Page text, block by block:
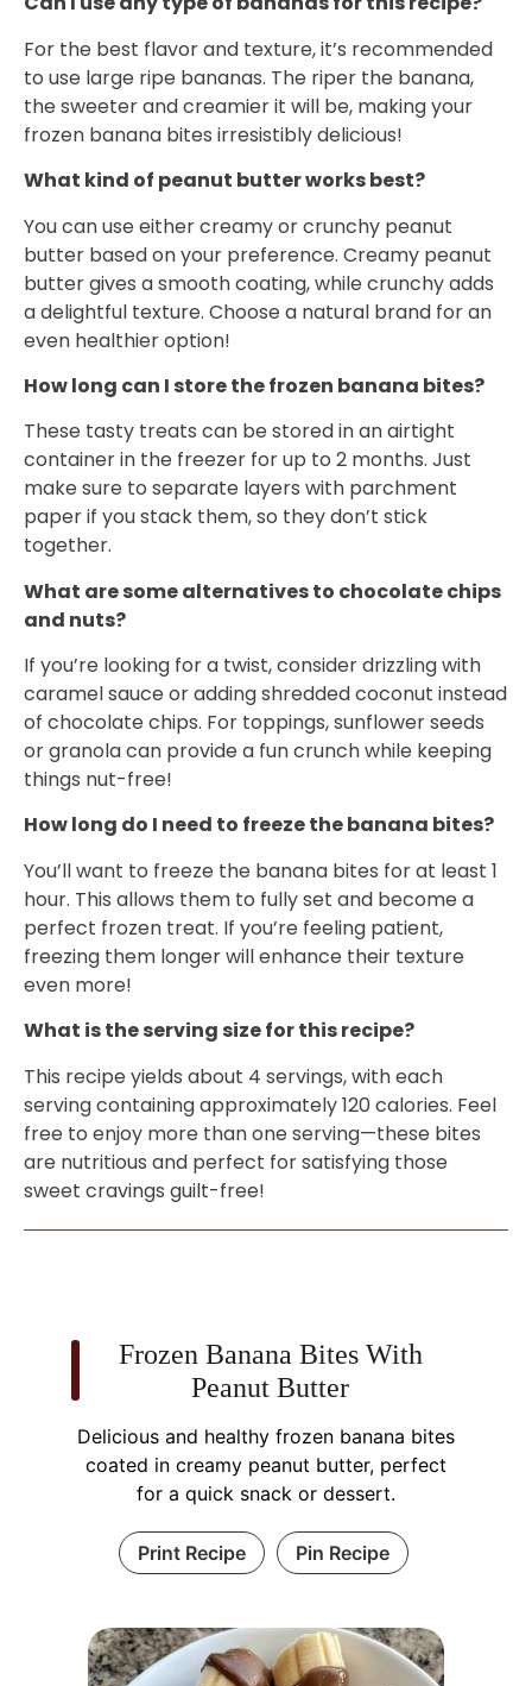
For the best flavor and texture, it’s recommended
to use large ripe bananas. The riper the banana,
the sweeter and creamier it will be, making your
frozen banana bites irresistibly delicious!
What kind of peanut butter works best?
You can use either creamy or crunchy peanut
butter based on your preference. Creamy peanut
butter gives a smooth coating, while crunchy adds
a delightful texture. Choose a natural brand for an
even healthier option!
How long can I store the frozen banana bites?
These tasty treats can be stored in an airtight
container in the freezer for up to 2 months. Just
make sure to separate layers with parchment
paper if you stack them, so they don’t stick
together.
What are some alternatives to chocolate chips
and nuts?
If you’re looking for a twist, consider drizzling with
caramel sauce or adding shredded coconut instead
of chocolate chips. For toppings, sunflower seeds
or granola can provide a fun crunch while keeping
things nut-free!
How long do I need to freeze the banana bites?
You’ll want to freeze the banana bites for at least 1
hour. This allows them to fully set and become a
perfect frozen treat. If you’re feeling patient,
freezing them longer will enhance their texture
even more!
What is the serving size for this recipe?
This recipe yields about 4 servings, with each
serving containing approximately 120 calories. Feel
free to enjoy more than one serving—these bites
are nutritious and perfect for satisfying those
sweet cravings guilt-free!
Frozen Banana Bites With
Peanut Butter
Delicious and healthy frozen banana bites
coated in creamy peanut butter, perfect
for a quick snack or dessert.
Print Recipe Pin Recipe